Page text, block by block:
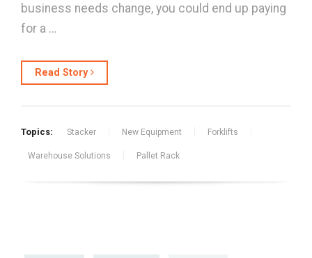
business needs change, you could end up paying
for a …
Read Story
Topics: Stacker New Equipment Forklifts
Warehouse Solutions Pallet Rack